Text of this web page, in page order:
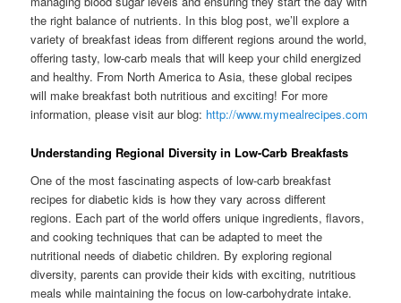
the right balance of nutrients. In this blog post, we’ll explore a
variety of breakfast ideas from different regions around the world,
offering tasty, low-carb meals that will keep your child energized
and healthy. From North America to Asia, these global recipes
will make breakfast both nutritious and exciting! For more
information, please visit aur blog: http://www.mymealrecipes.com
Understanding Regional Diversity in Low-Carb Breakfasts
One of the most fascinating aspects of low-carb breakfast
recipes for diabetic kids is how they vary across different
regions. Each part of the world offers unique ingredients, flavors,
and cooking techniques that can be adapted to meet the
nutritional needs of diabetic children. By exploring regional
diversity, parents can provide their kids with exciting, nutritious
meals while maintaining the focus on low-carbohydrate intake.